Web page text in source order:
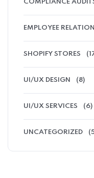
COMPLIANCE
EMPLOYEE
SHOPIFY STORES
UI/UX DESIGN (8)
UI/UX SERVICES (6)
UNCATEGORIZED